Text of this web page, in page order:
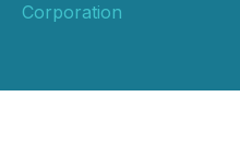
Corporation